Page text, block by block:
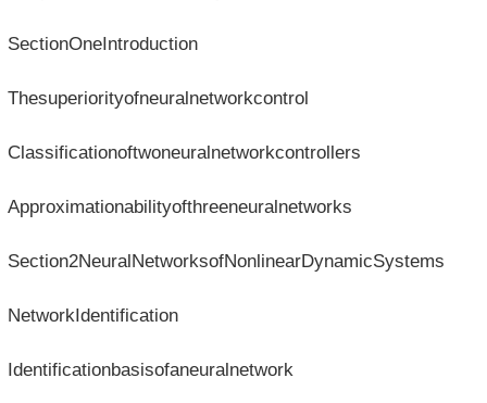
SectionOneIntroduction
Thesuperiorityofneuralnetworkcontrol
Classificationoftwoneuralnetworkcontrollers
Approximationabilityofthreeneuralnetworks
Section2NeuralNetworksofNonlinearDynamicSystems
NetworkIdentification
Identificationbasisofaneuralnetwork